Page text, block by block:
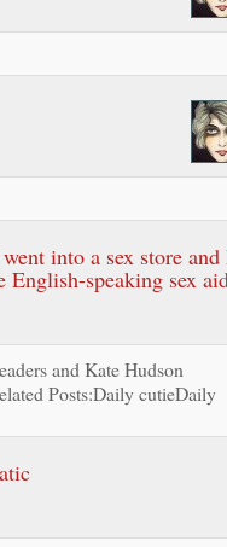
into a sex store and
speaking sex
and Kate Hudson
Posts:Daily cutieDaily